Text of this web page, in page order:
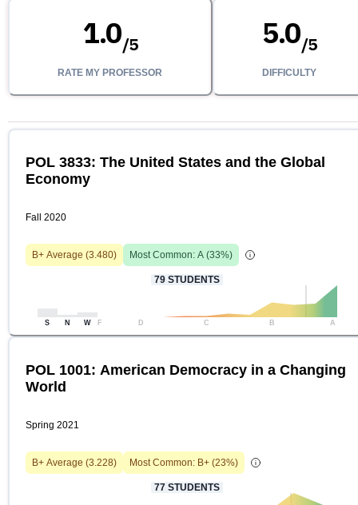
1.0/5
RATE MY PROFESSOR
5.0/5
DIFFICULTY
POL 3833: The United States and the Global
Economy
Fall 2020
B+ Average (3.480) Most Common: A (33%)
79 STUDENTS
S N W F D C B A
POL 1001: American Democracy in a Changing
World
Spring 2021
B+ Average (3.228) Most Common: B+ (23%)
77 STUDENTS